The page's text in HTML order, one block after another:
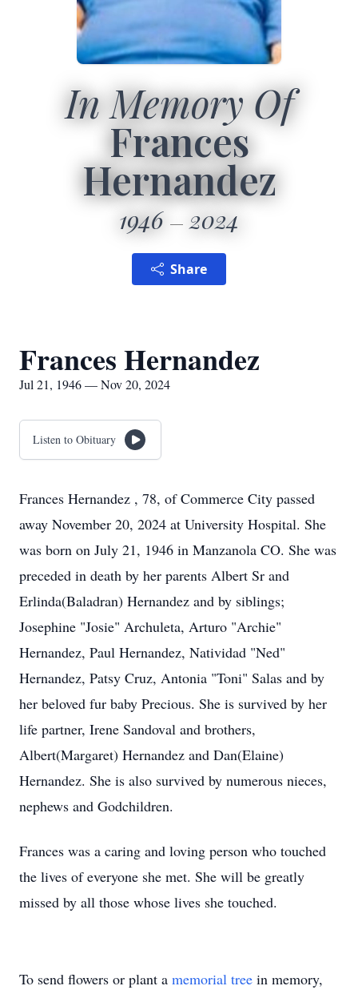
In Memory Of
Frances
Hernandez
1946 2024
Share
Frances Hernandez
Jul 21, 1946 — Nov 20, 2024
Listen to Obituary
Frances Hernandez , 78, of Commerce City passed
away November 20, 2024 at University Hospital. She
was born on July 21, 1946 in Manzanola CO. She was
preceded in death by her parents Albert Sr and
Erlinda(Baladran) Hernandez and by siblings;
Josephine "Josie" Archuleta, Arturo "Archie"
Hernandez, Paul Hernandez, Natividad "Ned"
Hernandez, Patsy Cruz, Antonia "Toni" Salas and by
her beloved fur baby Precious. She is survived by her
life partner, Irene Sandoval and brothers,
Albert(Margaret) Hernandez and Dan(Elaine)
Hernandez. She is also survived by numerous nieces,
nephews and Godchildren.
Frances was a caring and loving person who touched
the lives of everyone she met. She will be greatly
missed by all those whose lives she touched.
To send flowers or plant a memorial tree in memory,